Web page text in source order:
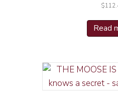
$
Read